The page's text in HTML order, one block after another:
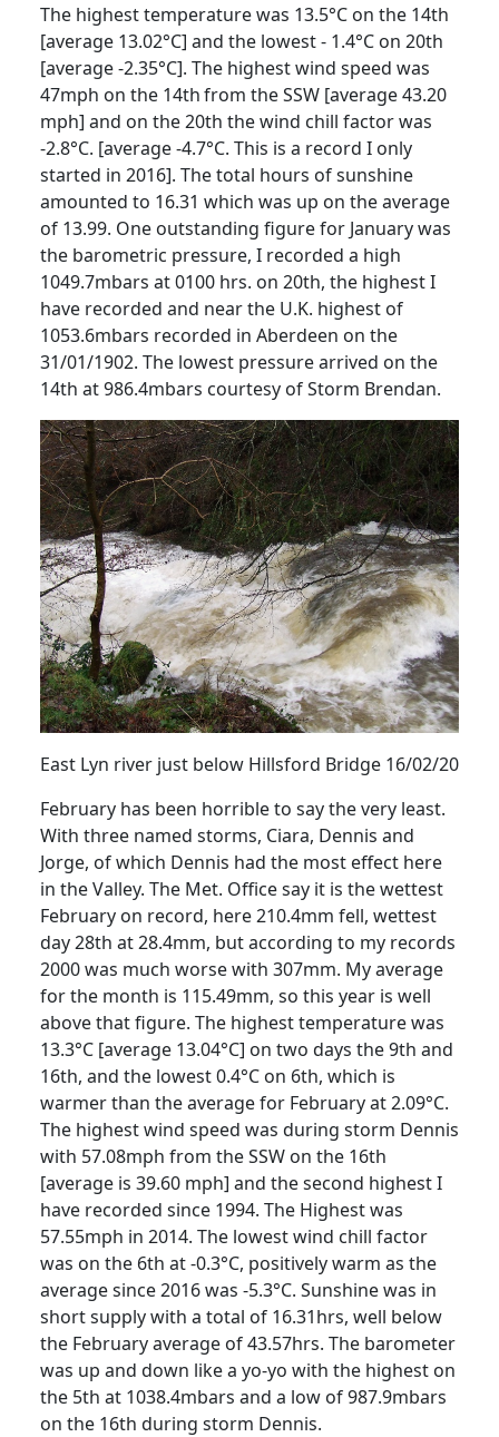
The highest temperature was 13.5°C on the 14th
[average 13.02°C] and the lowest - 1.4°C on 20th
[average -2.35°C]. The highest wind speed was
47mph on the 14thfrom the SSW [average 43.20
mph] and on the 20th the wind chill factor was
-2.8°C. [average -4.7°C. This is a record I only
started in 2016]. The total hours of sunshine
amounted to 16.31 which was up on the average
of 13.99. One outstanding figure for January was
the barometric pressure, I recorded a high
1049.7mbars at 0100 hrs. on 20th, the highest I
have recorded and near the U.K. highest of
1053.6mbars recorded in Aberdeen on the
31/01/1902. The lowest pressure arrived on the
14th at 986.4mbars courtesy of Storm Brendan.
East Lyn river just below Hillsford Bridge 16/02/20
February has been horrible to say the very least.
With three named storms, Ciara, Dennis and
Jorge, of which Dennis had the most effect here
in the Valley. The Met. Office say it is the wettest
February on record, here 210.4mm fell, wettest
day 28th at 28.4mm, but according to my records
2000 was much worse with 307mm. My average
for the month is 115.49mm, so this year is well
above that figure. The highest temperature was
13.3°C [average 13.04°C] on two days the 9th and
16th, and the lowest 0.4°C on 6th, which is
warmer than the average for February at 2.09°C.
The highest wind speed was during storm Dennis
with 57.08mph from the SSW on the 16th
[average is 39.60 mph] and the second highest I
have recorded since 1994. The Highest was
57.55mph in 2014. The lowest wind chill factor
was on the 6th at -0.3°C, positively warm as the
average since 2016 was -5.3°C. Sunshine was in
short supply with a total of 16.31hrs, well below
the February average of 43.57hrs. The barometer
was up and down like a yo-yo with the highest on
the 5th at 1038.4mbars and a low of 987.9mbars
on the 16th during storm Dennis.